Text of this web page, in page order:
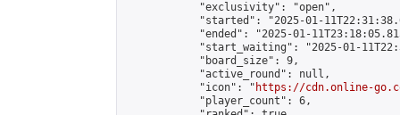
            "exclusivity": "open",
"started": "2025-01-
"ended": "2025-01-
"start_waiting": "2025-01-
            "board_size": 9,
            "active_round": null,
            "icon": "
https://cdn.online-
            "player_count": 6,